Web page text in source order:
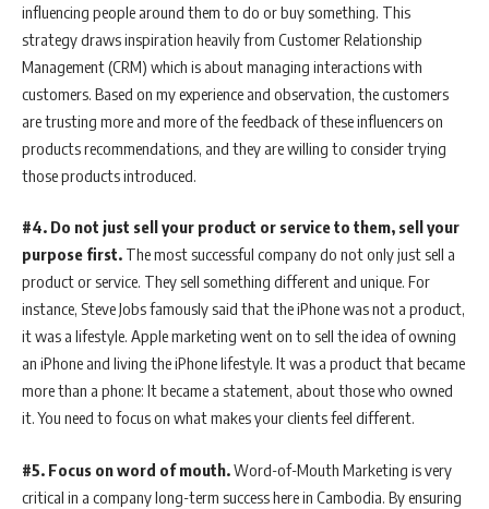
influencing people around them to do or buy something. This
strategy draws inspiration heavily from Customer Relationship
Management (CRM) which is about managing interactions with
customers. Based on my experience and observation, the customers
are trusting more and more of the feedback of these influencers on
products recommendations, and they are willing to consider trying
those products introduced.
#4. Do not just sell your product or service to them, sell your
purpose first. The most successful company do not only just sell a
product or service. They sell something different and unique. For
instance, Steve Jobs famously said that the iPhone was not a product,
it was a lifestyle. Apple marketing went on to sell the idea of owning
an iPhone and living the iPhone lifestyle. It was a product that became
more than a phone: It became a statement, about those who owned
it. You need to focus on what makes your clients feel different.
#5. Focus on word of mouth.Word-of-Mouth Marketing is very
critical in a company long-term success here in Cambodia. By ensuring